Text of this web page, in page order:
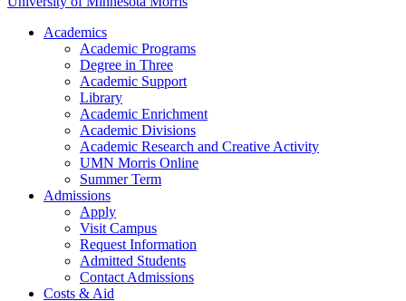
Academics
Academic Programs
Degree in Three
Academic Support
Library
Academic Enrichment
Academic Divisions
Academic Research and Creative Activity
UMN Morris Online
Summer Term
Admissions
Apply
Visit Campus
Request Information
Admitted Students
Contact Admissions
Costs & Aid